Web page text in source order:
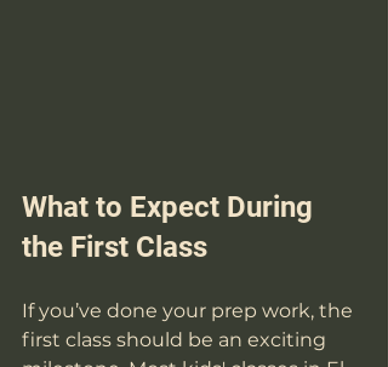
What to Expect During
the First Class
If you’ve done your prep work, the
first class should be an exciting